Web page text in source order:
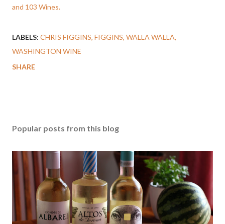
and 103 Wines.
LABELS: CHRIS FIGGINS FIGGINS WALLA WALLA
WASHINGTON WINE
SHARE
Popular posts from this blog